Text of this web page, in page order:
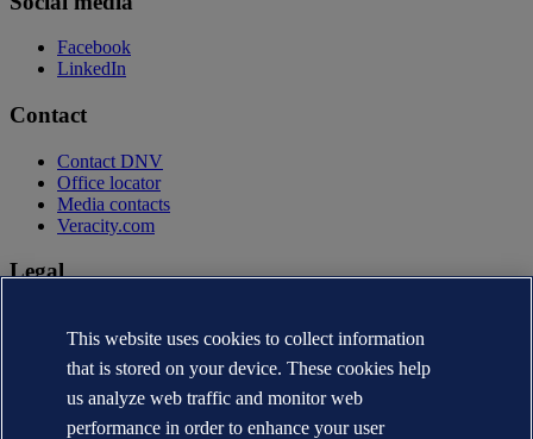
Facebook
LinkedIn
Contact
Contact DNV
Office locator
Media contacts
Veracity.com
Legal
Terms of use
Copyright © DNV AS 2026
Cookie information
This website uses cookies to collect information
that is stored on your device. These cookies help
us analyze web traffic and monitor web
performance in order to enhance your user